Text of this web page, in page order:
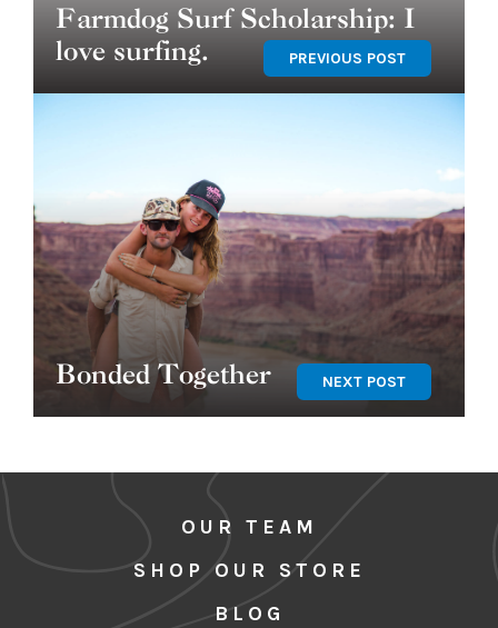
Farmdog Surf Scholarship: I
love surfing.
PREVIOUS POST
Bonded Together NEXT POST
OUR TEAM
SHOP OUR STORE
BLOG